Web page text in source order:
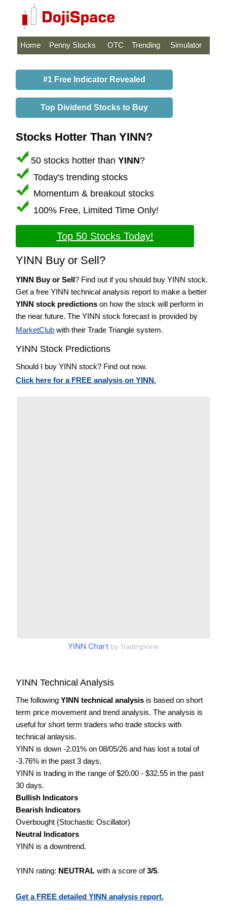
Home Penny Stocks OTC Trending Simulator
#1 Free Indicator Revealed
Top Dividend Stocks to Buy
Stocks Hotter Than YINN?
50 stocks hotter than YINN?
Today's trending stocks
Momentum & breakout stocks
100% Free, Limited Time Only!
Top 50 Stocks Today!
YINN Buy or Sell?
YINN Buy or Sell? Find out if you should buy YINN stock.
Get a free YINN technical analysis report to make a better
YINN stock predictions on how the stock will perform in
the near future. The YINN stock forecast is provided by
MarketClub with their Trade Triangle system.
YINN Stock Predictions
Should I buy YINN stock? Find out now.
Click here for a FREE analysis on YINN.
YINN Chart by TradingView
YINN Technical Analysis
The following YINN technical analysis is based on short
term price movement and trend analysis. The analysis is
useful for short term traders who trade stocks with
technical anlaysis.
YINN is down -2.01% on 08/05/26 and has lost a total of
-3.76% in the past 3 days.
YINN is trading in the range of $20.00 - $32.55 in the past
30 days.
Bullish Indicators
Bearish Indicators
Overbought (Stochastic Oscillator)
Neutral Indicators
YINN is a downtrend.
YINN rating: NEUTRAL with a score of3/5.
Get a FREE detailed YINN analysis report.